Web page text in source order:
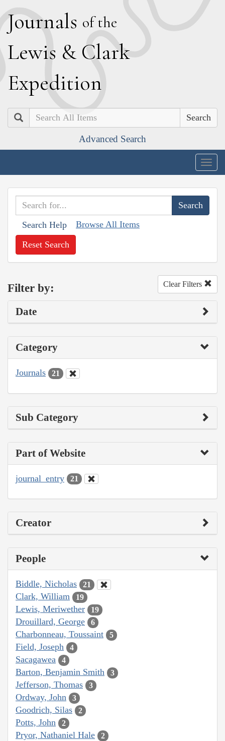
Journals of the
Lewis & Clark
Expedition
Search
Advanced Search
Search Help Browse All Items
Reset Search
Filter by: Clear Filters
Date
Category
Journals 21
Sub Category
Part of Website
journal_entry 21
Creator
People
Biddle, Nicholas 21
Clark, William 19
Lewis, Meriwether 19
Drouillard, George 6
Charbonneau, Toussaint 5
Field, Joseph 4
Sacagawea 4
Barton, Benjamin Smith 3
Jefferson, Thomas 3
Ordway, John 3
Goodrich, Silas 2
Potts, John 2
Pryor, Nathaniel Hale 2